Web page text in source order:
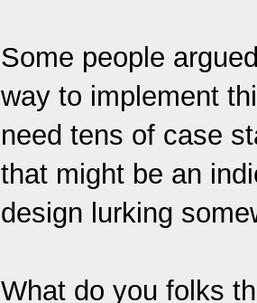
Some people
way to implement
need tens of case
that might be an
design lurking
What do you folks